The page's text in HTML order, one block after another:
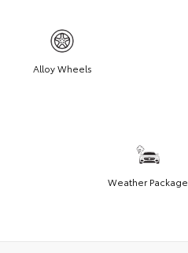
Alloy Wheels
Weather Package